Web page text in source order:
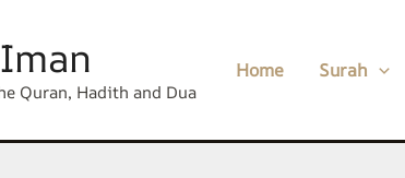
Quran, Hadith and Dua
Home Surah